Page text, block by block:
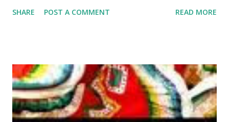
Casey Martinez thought changing her name would help
share an eerie similarity to Casey have been found raped
and mutilated—each with the remains of Casey’s book by
their side. Haunted by the death of her mother twenty five
years earlier, Casey reluctantly seeks refuge in the town
SHARE POST A COMMENT READ MORE